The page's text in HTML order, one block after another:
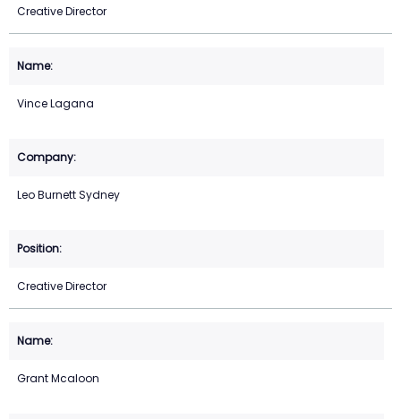
Creative Director
Vince Lagana
Leo Burnett Sydney
Creative Director
Grant Mcaloon